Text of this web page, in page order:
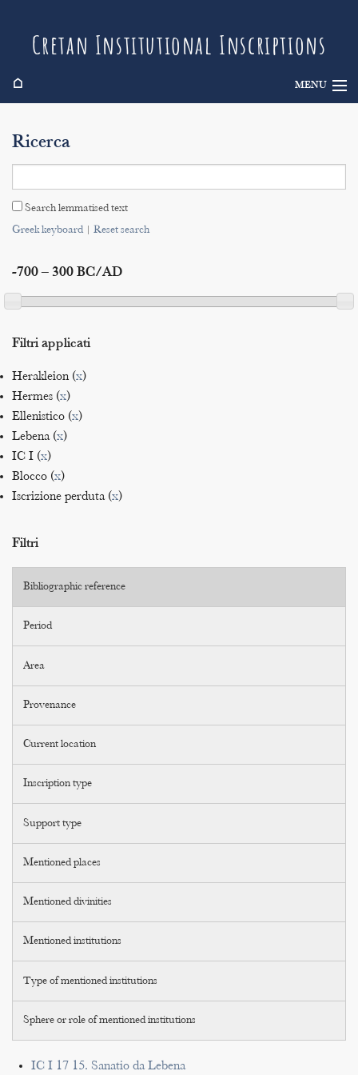
Cretan Institutional Inscriptions
⌂ MENU
Search
Indices
Ricerca
Search lemmatised text
Greek keyboard| Reset search
-700 – 300 BC/AD
Filtri applicati
Herakleion (x)
Hermes (x)
Ellenistico (x)
Lebena (x)
IC I (x)
Blocco (x)
Iscrizione perduta (x)
Filtri
Bibliographic reference
Period
Area
Provenance
Current location
Inscription type
Support type
Mentioned places
Mentioned divinities
Mentioned institutions
Type of mentioned institutions
Sphere or role of mentioned institutions
IC I 17 15. Sanatio da Lebena